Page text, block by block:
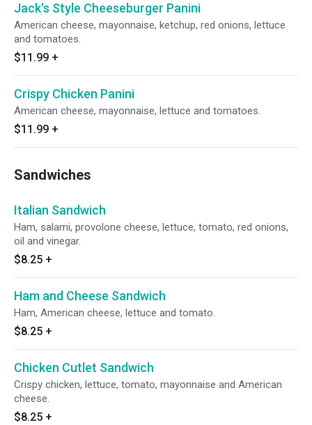
Jack's Style Cheeseburger Panini
American cheese, mayonnaise, ketchup, red onions, lettuce
and tomatoes.
$11.99 +
Crispy Chicken Panini
American cheese, mayonnaise, lettuce and tomatoes.
$11.99 +
Sandwiches
Italian Sandwich
Ham, salami, provolone cheese, lettuce, tomato, red onions,
oil and vinegar.
$8.25 +
Ham and Cheese Sandwich
Ham, American cheese, lettuce and tomato.
$8.25 +
Chicken Cutlet Sandwich
Crispy chicken, lettuce, tomato, mayonnaise and American
cheese.
$8.25 +